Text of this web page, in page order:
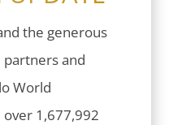
the generous
and
World
over 1,677,992